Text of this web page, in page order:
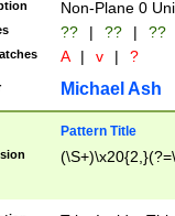
Non-Plane 0
?? | ?? | ??
A | v | ?
Michael Ash
Pattern Title